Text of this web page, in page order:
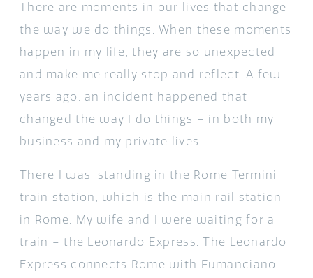
There are moments in our lives that change
the way we do things. When these moments
happen in my life, they are so unexpected
and make me really stop and reflect. A few
years ago, an incident happened that
changed the way I do things – in both my
business and my private lives.
There I was, standing in the Rome Termini
train station, which is the main rail station
in Rome. My wife and I were waiting for a
train – the Leonardo Express. The Leonardo
Express connects Rome with Fumanciano